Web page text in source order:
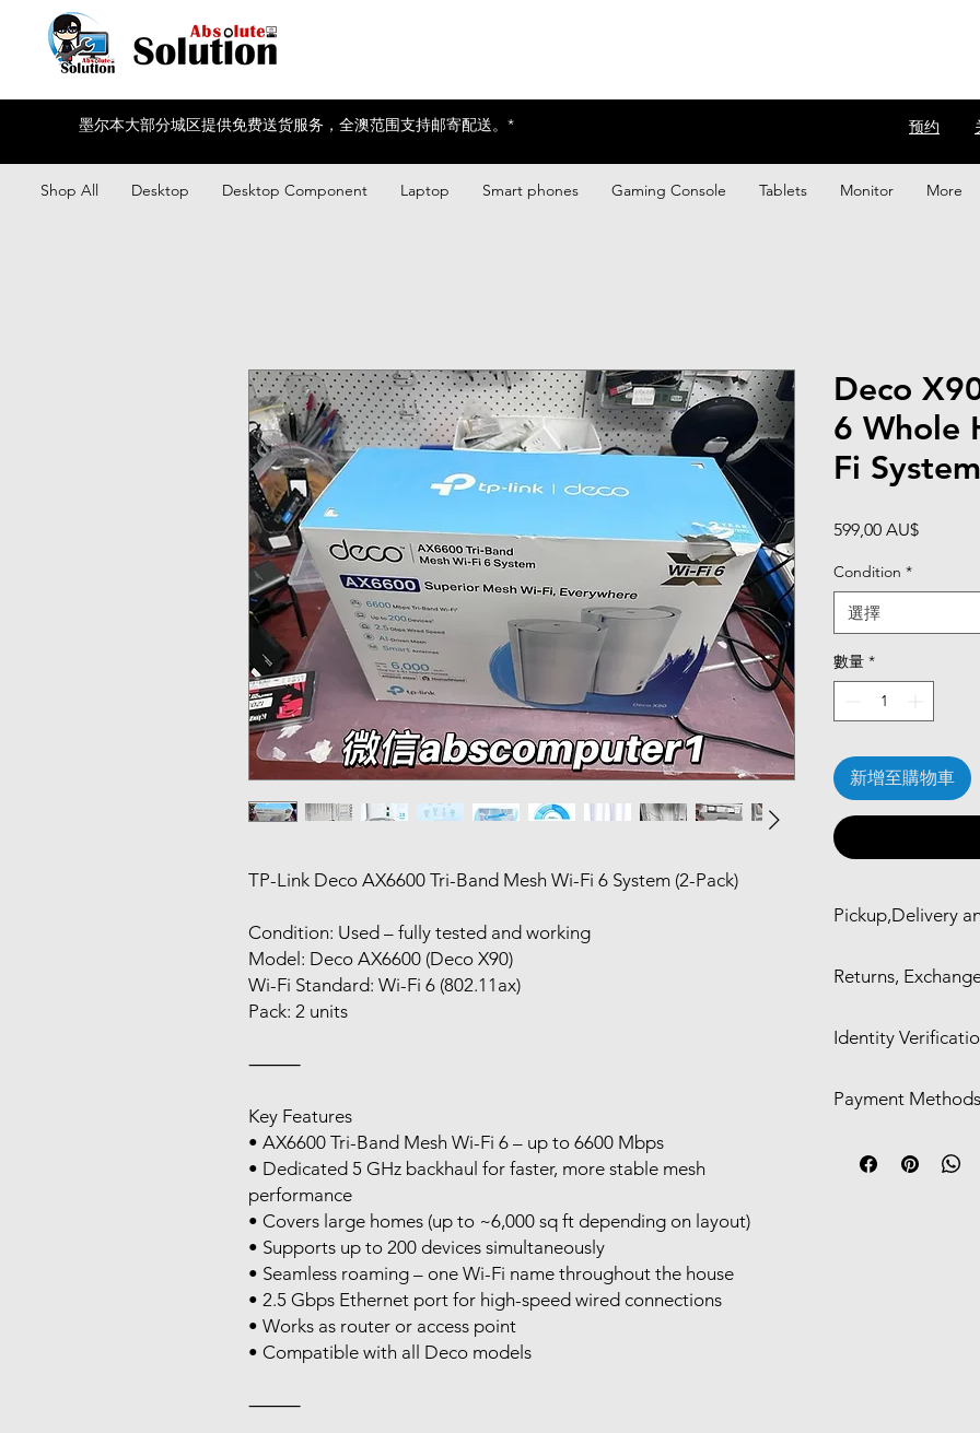
墨尔本大部分城区提供免费送货服务，全澳范围支持邮寄配送。* ​预约
Shop All Desktop Desktop Component Laptop Smart phones Gaming Console Tablets Monitor More
TP-Link Deco AX6600 Tri-Band Mesh Wi-Fi 6 System (2-Pack)
Condition: Used – fully tested and working
Model: Deco AX6600 (Deco X90)
Wi-Fi Standard: Wi-Fi 6 (802.11ax)
Pack: 2 units
⸻
Key Features
• AX6600 Tri-Band Mesh Wi-Fi 6 – up to 6600 Mbps
• Dedicated 5 GHz backhaul for faster, more stable mesh
performance
• Covers large homes (up to ~6,000 sq ft depending on layout)
• Supports up to 200 devices simultaneously
• Seamless roaming – one Wi-Fi name throughout the house
• 2.5 Gbps Ethernet port for high-speed wired connections
• Works as router or access point
• Compatible with all Deco models
⸻
Deco
6 Whole
Fi
599,00 AU$價
Condition *
選擇
數量 *
新增至購物車
Pickup,Delivery
24hr)
Shipping
Returns,
only for:
Significant
Change-of-mind or
return or exchange.
Identity
If we contact you
Payment Methods
Cash/POS in-store